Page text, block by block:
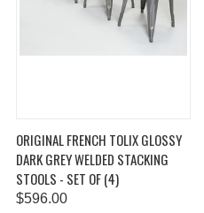
ORIGINAL FRENCH TOLIX GLOSSY
DARK GREY WELDED STACKING
STOOLS - SET OF (4)
$596.00